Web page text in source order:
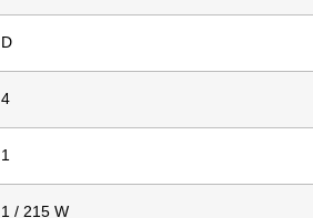
D
4
1
1 / 215 W